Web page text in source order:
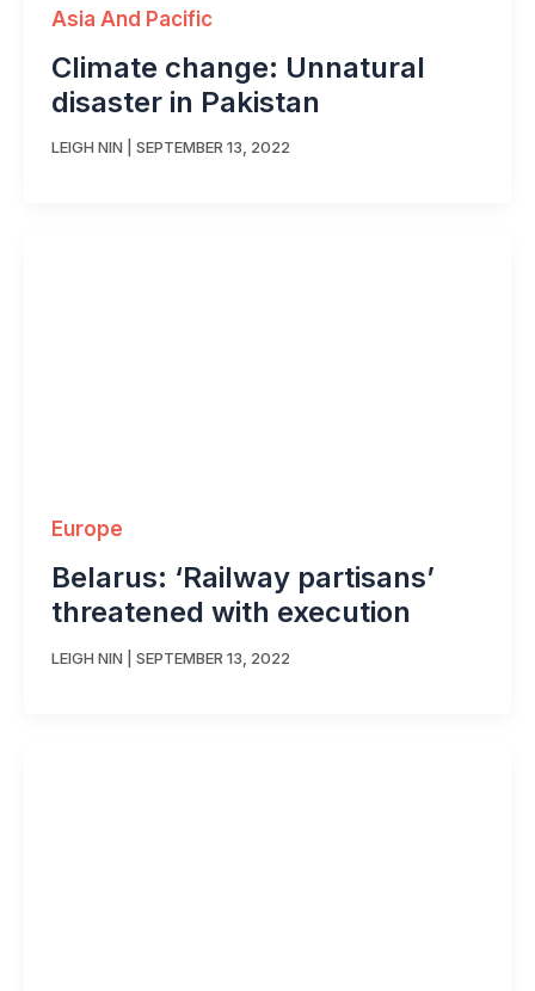
Asia And Pacific
Climate change: Unnatural
disaster in Pakistan
LEIGH NIN SEPTEMBER 13, 2022
Europe
Belarus: ‘Railway partisans’
threatened with execution
LEIGH NIN SEPTEMBER 13, 2022